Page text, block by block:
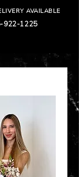
AVAILABLE
922-1225